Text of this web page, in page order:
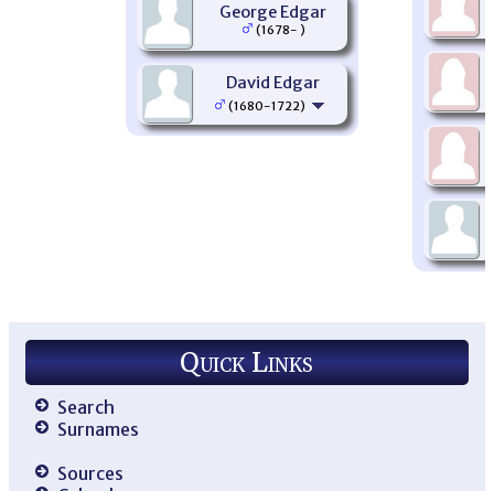
George Edgar
(1678- )
David Edgar
(1680-1722)
Quick Links
Search
Surnames
Sources